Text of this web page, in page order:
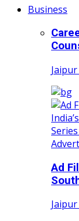
Business
Ad